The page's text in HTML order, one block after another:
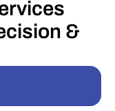
&